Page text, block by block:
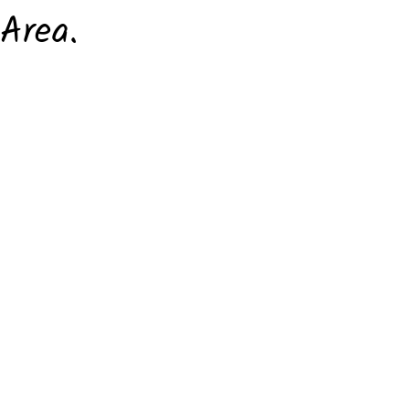
Area.